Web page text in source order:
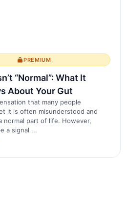
PREMIUM
“Normal”: What It
About Your Gut
that many people
it is often misunderstood and
normal part of life. However,
a signal ...